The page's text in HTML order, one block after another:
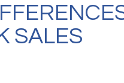
SALES